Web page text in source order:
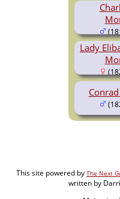
Lady
This site powered by The Next
written by